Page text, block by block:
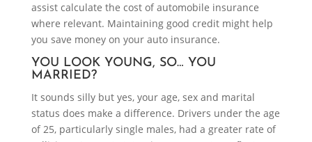
assist calculate the cost of automobile insurance
where relevant. Maintaining good credit might help
you save money on your auto insurance.
YOU LOOK YOUNG, SO… YOU
MARRIED?
It sounds silly but yes, your age, sex and marital
status does make a difference. Drivers under the age
of 25, particularly single males, had a greater rate of